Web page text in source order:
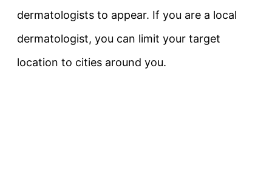
dermatologists to appear. If you are a local
dermatologist, you can limit your target
location to cities around you.